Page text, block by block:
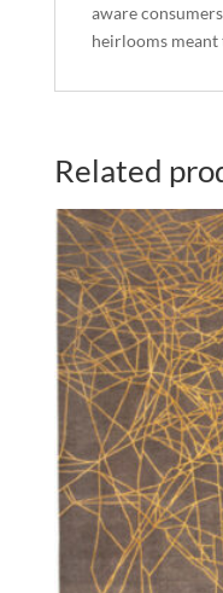
aware
heirlooms
Related